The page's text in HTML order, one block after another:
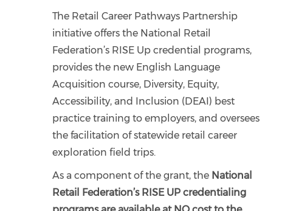
The Retail Career Pathways Partnership
initiative offers the National Retail
Federation’s RISE Up credential programs,
provides the new English Language
Acquisition course, Diversity, Equity,
Accessibility, and Inclusion (DEAI) best
practice training to employers, and oversees
the facilitation of statewide retail career
exploration field trips.
As a component of the grant, the National
Retail Federation’s RISE UP credentialing